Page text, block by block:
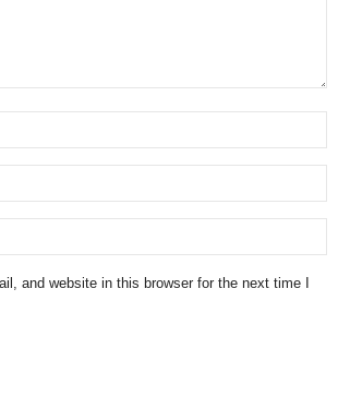
and website in this browser for the next time I